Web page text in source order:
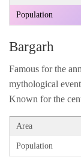
Population
Bargarh
Famous for the
mythological
Known for the
Area
Population